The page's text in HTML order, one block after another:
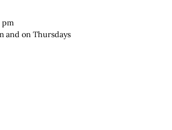
pm
and on Thursdays